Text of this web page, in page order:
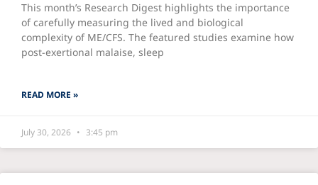
This month’s Research Digest highlights the importance
of carefully measuring the lived and biological
complexity of ME/CFS. The featured studies examine how
post-exertional malaise, sleep
READ MORE »
July 30, 2026 3:45 pm